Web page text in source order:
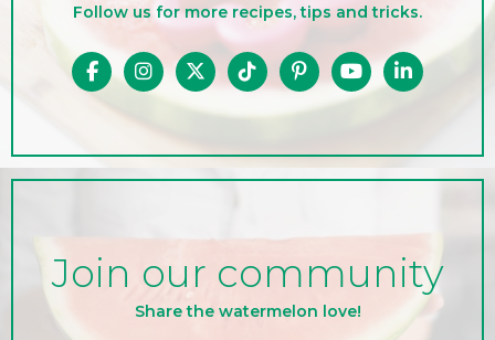
Follow us for more recipes, tips and tricks.
Join our community
Share the watermelon love!